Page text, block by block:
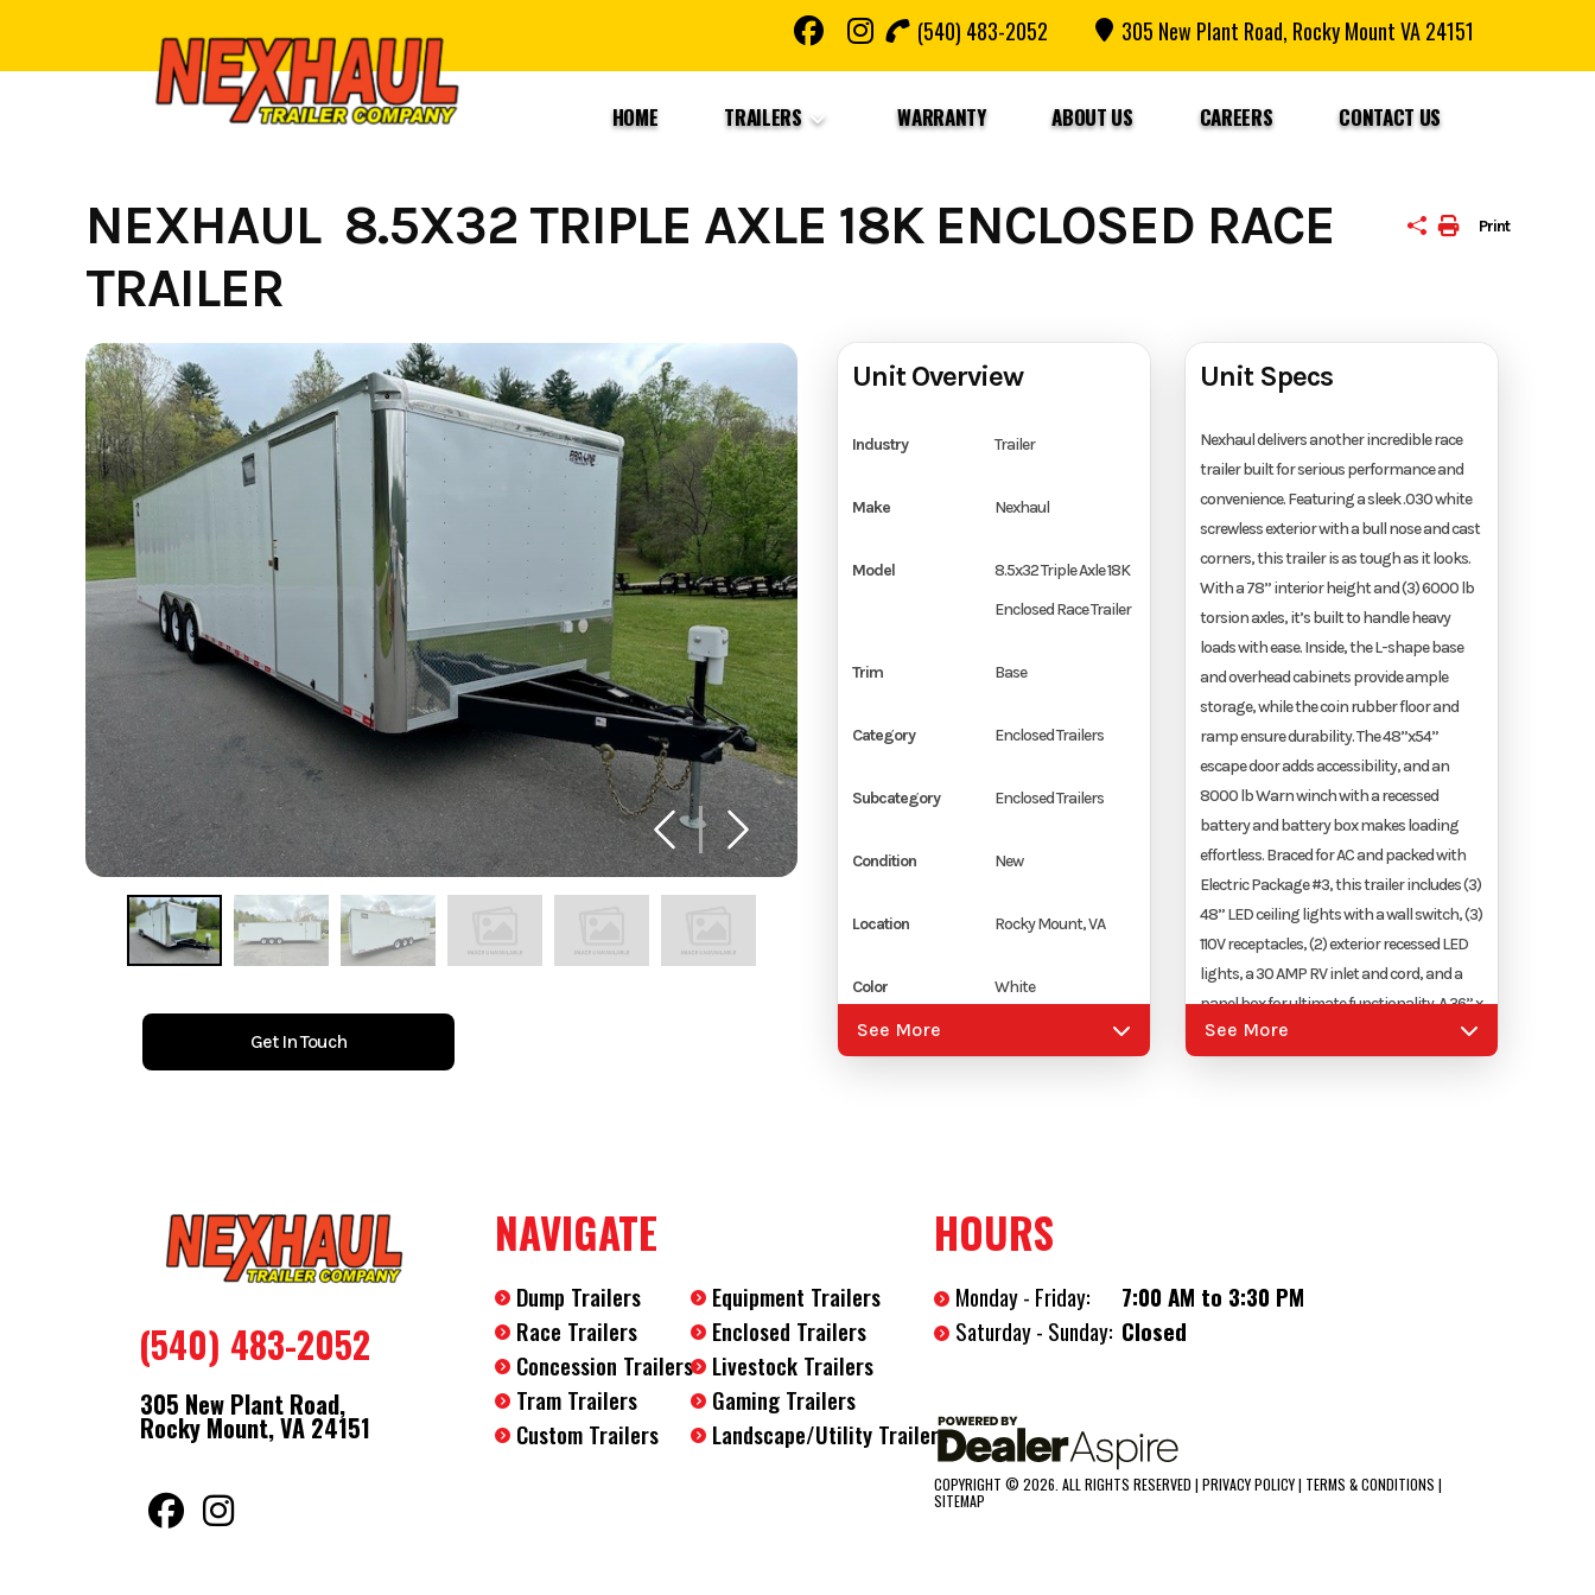
content
(540) 483-2052 305 New Plant Road, Rocky Mount VA 24151
HOME TRAILERS WARRANTY ABOUT US CAREERS CONTACT US
Print
NEXHAUL 8.5X32 TRIPLE AXLE 18K ENCLOSED RACE
TRAILER
Unit Overview
Industry Trailer
Make Nexhaul
Model
8.5x32 Triple Axle 18K
Enclosed Race Trailer
Trim Base
Category Enclosed Trailers
Subcategory Enclosed Trailers
Condition New
Location Rocky Mount, VA
Color White
8.5'
See More
Unit Specs
Nexhaul delivers another incredible race
trailer built for serious performance and
convenience. Featuring a sleek .030 white
screwless exterior with a bull nose and cast
corners, this trailer is as tough as it looks.
With a 78” interior height and (3) 6000 lb
torsion axles, it’s built to handle heavy
loads with ease. Inside, the L-shape base
and overhead cabinets provide ample
storage, while the coin rubber floor and
ramp ensure durability. The 48”x54”
escape door adds accessibility, and an
8000 lb Warn winch with a recessed
battery and battery box makes loading
effortless. Braced for AC and packed with
Electric Package #3, this trailer includes (3)
48” LED ceiling lights with a wall switch, (3)
110V receptacles, (2) exterior recessed LED
lights, a 30 AMP RV inlet and cord, and a
panel box for ultimate functionality. A 36” x
36” generator door, a 4000 lb electric
tongue jack, and a 5-drawer ball-bearing
Bull Nose With Cast Corners
See More
Get In Touch
(540) 483-2052
305 New Plant Road,
Rocky Mount, VA 24151
NAVIGATE
Dump Trailers
Equipment Trailers
Race Trailers
Enclosed Trailers
Concession Trailers
Livestock Trailers
Tram Trailers
Gaming Trailers
Custom Trailers
Landscape/Utility Trailers
HOURS
Monday - Friday:
7:00 AM to 3:30 PM
Saturday - Sunday: Closed
COPYRIGHT © 2026. ALL RIGHTS RESERVED | PRIVACY POLICY| TERMS & CONDITIONS |
SITEMAP